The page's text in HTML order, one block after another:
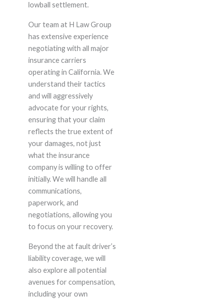
lowball settlement.
Our team at H Law Group
has extensive experience
negotiating with all major
insurance carriers
operating in California. We
understand their tactics
and will aggressively
advocate for your rights,
ensuring that your claim
reflects the true extent of
your damages, not just
what the insurance
company is willing to offer
initially. We will handle all
communications,
paperwork, and
negotiations, allowing you
to focus on your recovery.
Beyond the at fault driver’s
liability coverage, we will
also explore all potential
avenues for compensation,
including your own